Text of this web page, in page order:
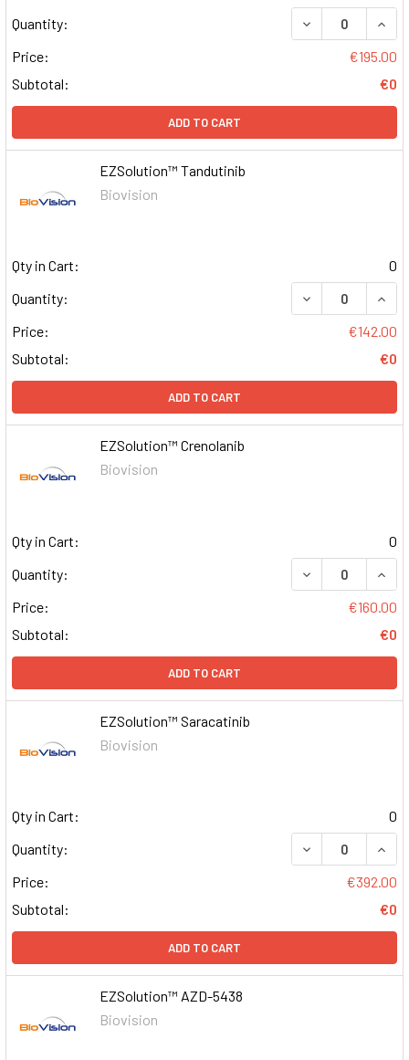
Quantity:
DECREASE
Price:
€195.00
Subtotal:
€0
ADD TO CART
EZSolution™ Tandutinib
Biovision
Qty in Cart:
0
Quantity:
DECREASE
Price:
€142.00
Subtotal:
€0
ADD TO CART
EZSolution™ Crenolanib
Biovision
Qty in Cart:
0
Quantity:
DECREASE
Price:
€160.00
Subtotal:
€0
ADD TO CART
EZSolution™ Saracatinib
Biovision
Qty in Cart:
0
Quantity:
DECREASE
Price:
€392.00
Subtotal:
€0
ADD TO CART
EZSolution™ AZD-5438
Biovision